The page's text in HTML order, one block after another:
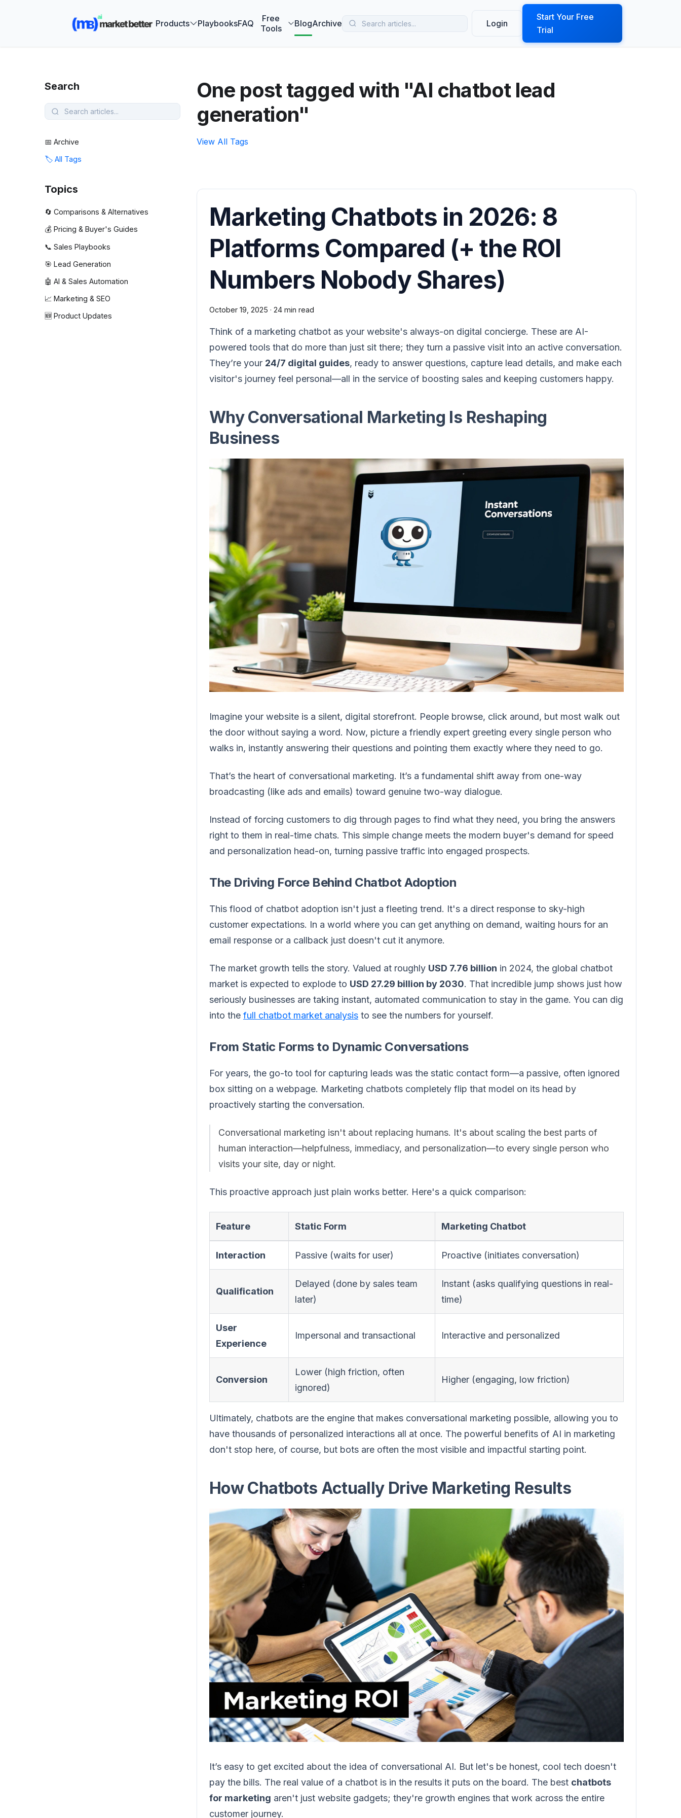
Products PlaybooksFAQ
Free
Tools
BlogArchive Login
Start Your Free
Trial
Search
📅 Archive
🏷️ All Tags
Topics
🔄 Comparisons & Alternatives
💰 Pricing & Buyer's Guides
📞 Sales Playbooks
🎯 Lead Generation
🤖 AI & Sales Automation
📈 Marketing & SEO
🆕 Product Updates
One post tagged with "AI chatbot lead
generation"
View All Tags
Marketing Chatbots in 2026: 8
Platforms Compared (+ the ROI
Numbers Nobody Shares)
October 19, 2025 · 24 min read
Think of a marketing chatbot as your website's always-on digital concierge. These are AI-
powered tools that do more than just sit there; they turn a passive visit into an active conversation.
They’re your 24/7 digital guides, ready to answer questions, capture lead details, and make each
visitor's journey feel personal—all in the service of boosting sales and keeping customers happy.
Why Conversational Marketing Is Reshaping
Business
Imagine your website is a silent, digital storefront. People browse, click around, but most walk out
the door without saying a word. Now, picture a friendly expert greeting every single person who
walks in, instantly answering their questions and pointing them exactly where they need to go.
That’s the heart of conversational marketing. It’s a fundamental shift away from one-way
broadcasting (like ads and emails) toward genuine two-way dialogue.
Instead of forcing customers to dig through pages to find what they need, you bring the answers
right to them in real-time chats. This simple change meets the modern buyer's demand for speed
and personalization head-on, turning passive traffic into engaged prospects.
The Driving Force Behind Chatbot Adoption
This flood of chatbot adoption isn't just a fleeting trend. It's a direct response to sky-high
customer expectations. In a world where you can get anything on demand, waiting hours for an
email response or a callback just doesn't cut it anymore.
The market growth tells the story. Valued at roughly USD 7.76 billion in 2024, the global chatbot
market is expected to explode to USD 27.29 billion by 2030. That incredible jump shows just how
seriously businesses are taking instant, automated communication to stay in the game. You can dig
into the full chatbot market analysis to see the numbers for yourself.
From Static Forms to Dynamic Conversations
For years, the go-to tool for capturing leads was the static contact form—a passive, often ignored
box sitting on a webpage. Marketing chatbots completely flip that model on its head by
proactively starting the conversation.
Conversational marketing isn't about replacing humans. It's about scaling the best parts of
human interaction—helpfulness, immediacy, and personalization—to every single person who
visits your site, day or night.
This proactive approach just plain works better. Here's a quick comparison:
Feature Static Form Marketing Chatbot
Interaction Passive (waits for user) Proactive (initiates conversation)
Qualification
Delayed (done by sales team
later)
Instant (asks qualifying questions in real-
time)
User
Experience
Impersonal and transactional Interactive and personalized
Conversion
Lower (high friction, often
ignored)
Higher (engaging, low friction)
Ultimately, chatbots are the engine that makes conversational marketing possible, allowing you to
have thousands of personalized interactions all at once. The powerful benefits of AI in marketing
don't stop here, of course, but bots are often the most visible and impactful starting point.
How Chatbots Actually Drive Marketing Results
It’s easy to get excited about the idea of conversational AI. But let's be honest, cool tech doesn't
pay the bills. The real value of a chatbot is in the results it puts on the board. The best chatbots
for marketing aren't just website gadgets; they're growth engines that work across the entire
customer journey.